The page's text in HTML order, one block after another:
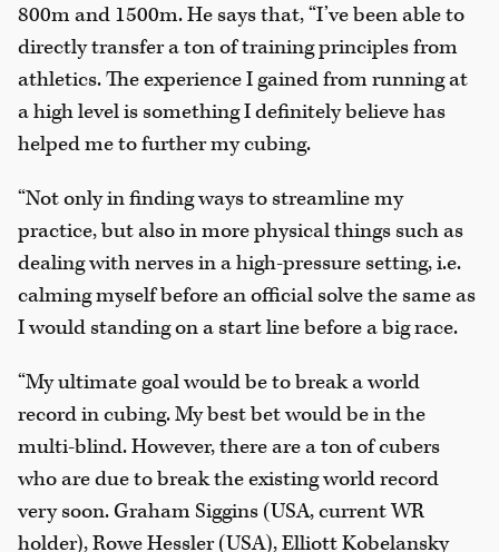
800m and 1500m. He says that, “I’ve been able to
directly transfer a ton of training principles from
athletics. The experience I gained from running at
a high level is something I definitely believe has
helped me to further my cubing.
“Not only in finding ways to streamline my
practice, but also in more physical things such as
dealing with nerves in a high-pressure setting, i.e.
calming myself before an official solve the same as
I would standing on a start line before a big race.
“My ultimate goal would be to break a world
record in cubing. My best bet would be in the
multi-blind. However, there are a ton of cubers
who are due to break the existing world record
very soon. Graham Siggins (USA, current WR
holder), Rowe Hessler (USA), Elliott Kobelansky